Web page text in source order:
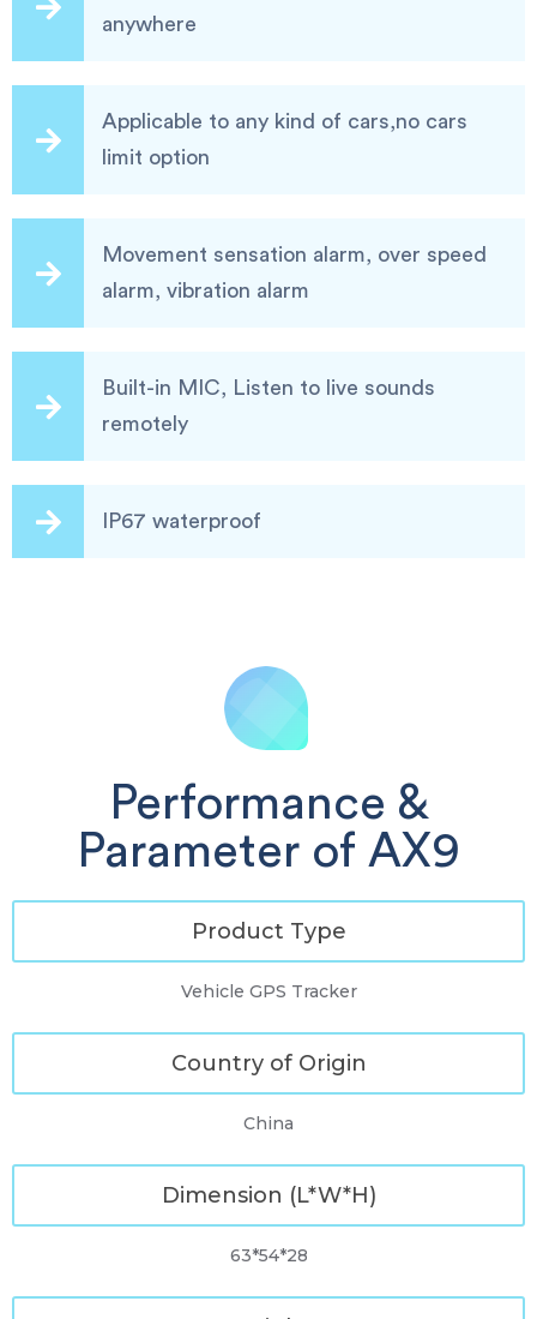
anywhere
Applicable to any kind of cars,no cars
limit option
Movement sensation alarm, over speed
alarm, vibration alarm
Built-in MIC, Listen to live sounds
remotely
IP67 waterproof
Performance &
Parameter of AX9
Product Type
Vehicle GPS Tracker
Country of Origin
China
Dimension (L*W*H)
63*54*28